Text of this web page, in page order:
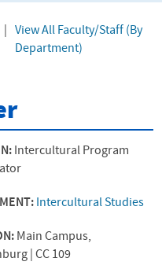
View All Faculty/Staff (By
Department)
Intercultural Program
Intercultural Studies
Main Campus,
| CC 109